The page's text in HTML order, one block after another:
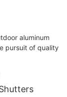
aluminum
pursuit of quality